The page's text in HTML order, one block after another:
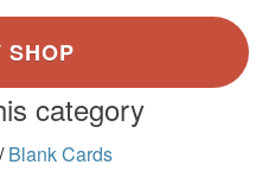
category
/ Blank Cards